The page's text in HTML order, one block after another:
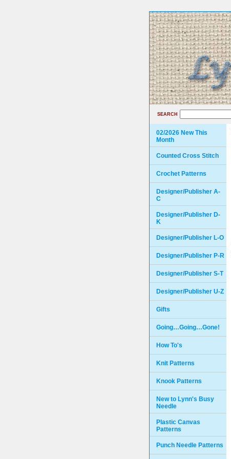
SEARCH
02/2026 New This
Month
Counted Cross Stitch
Crochet Patterns
Designer/Publisher A-
C
Designer/Publisher D-
K
Designer/Publisher L-O
Designer/Publisher P-R
Designer/Publisher S-T
Designer/Publisher U-Z
Gifts
Going…Going…Gone!
How To's
Knit Patterns
Knook Patterns
New to Lynn's Busy
Needle
Plastic Canvas
Patterns
Punch Needle Patterns